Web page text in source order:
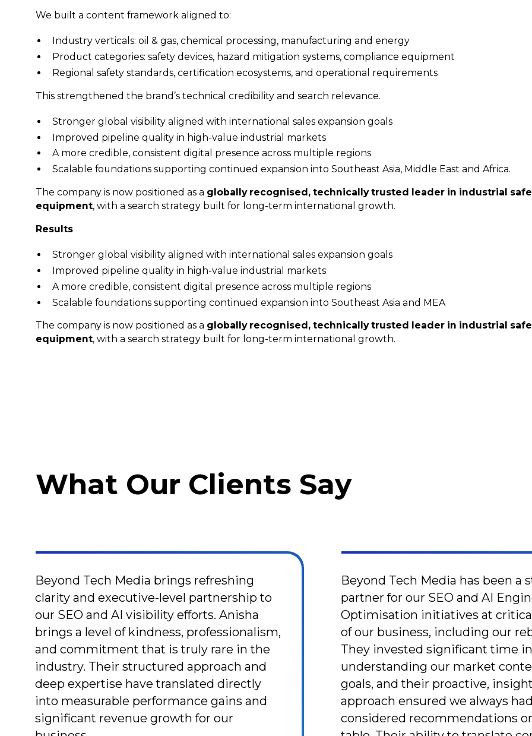
We built a content framework aligned to:
Industry verticals: oil & gas, chemical processing, manufacturing and energy
Product categories: safety devices, hazard mitigation systems, compliance equipment
Regional safety standards, certification ecosystems, and operational requirements
This strengthened the brand’s technical credibility and search relevance.
Stronger global visibility aligned with international sales expansion goals
Improved pipeline quality in high-value industrial markets
A more credible, consistent digital presence across multiple regions
Scalable foundations supporting continued expansion into Southeast Asia, Middle East and Africa.
The company is now positioned as a globally recognised, technically trusted leader in industrial
equipment, with a search strategy built for long-term international growth.
Results
Stronger global visibility aligned with international sales expansion goals
Improved pipeline quality in high-value industrial markets
A more credible, consistent digital presence across multiple regions
Scalable foundations supporting continued expansion into Southeast Asia and MEA
The company is now positioned as a globally recognised, technically trusted leader in industrial
equipment, with a search strategy built for long-term international growth.
What Our Clients Say
Beyond Tech Media brings refreshing
clarity and executive-level partnership to
our SEO and AI visibility efforts. Anisha
brings a level of kindness, professionalism,
and commitment that is truly rare in the
industry. Their structured approach and
deep expertise have translated directly
into measurable performance gains and
significant revenue growth for our
Beyond Tech Media has been a
partner for our SEO and AI
Optimisation initiatives at
of our business, including our
They invested significant time
understanding our market
goals, and their proactive,
approach ensured we always
considered recommendations